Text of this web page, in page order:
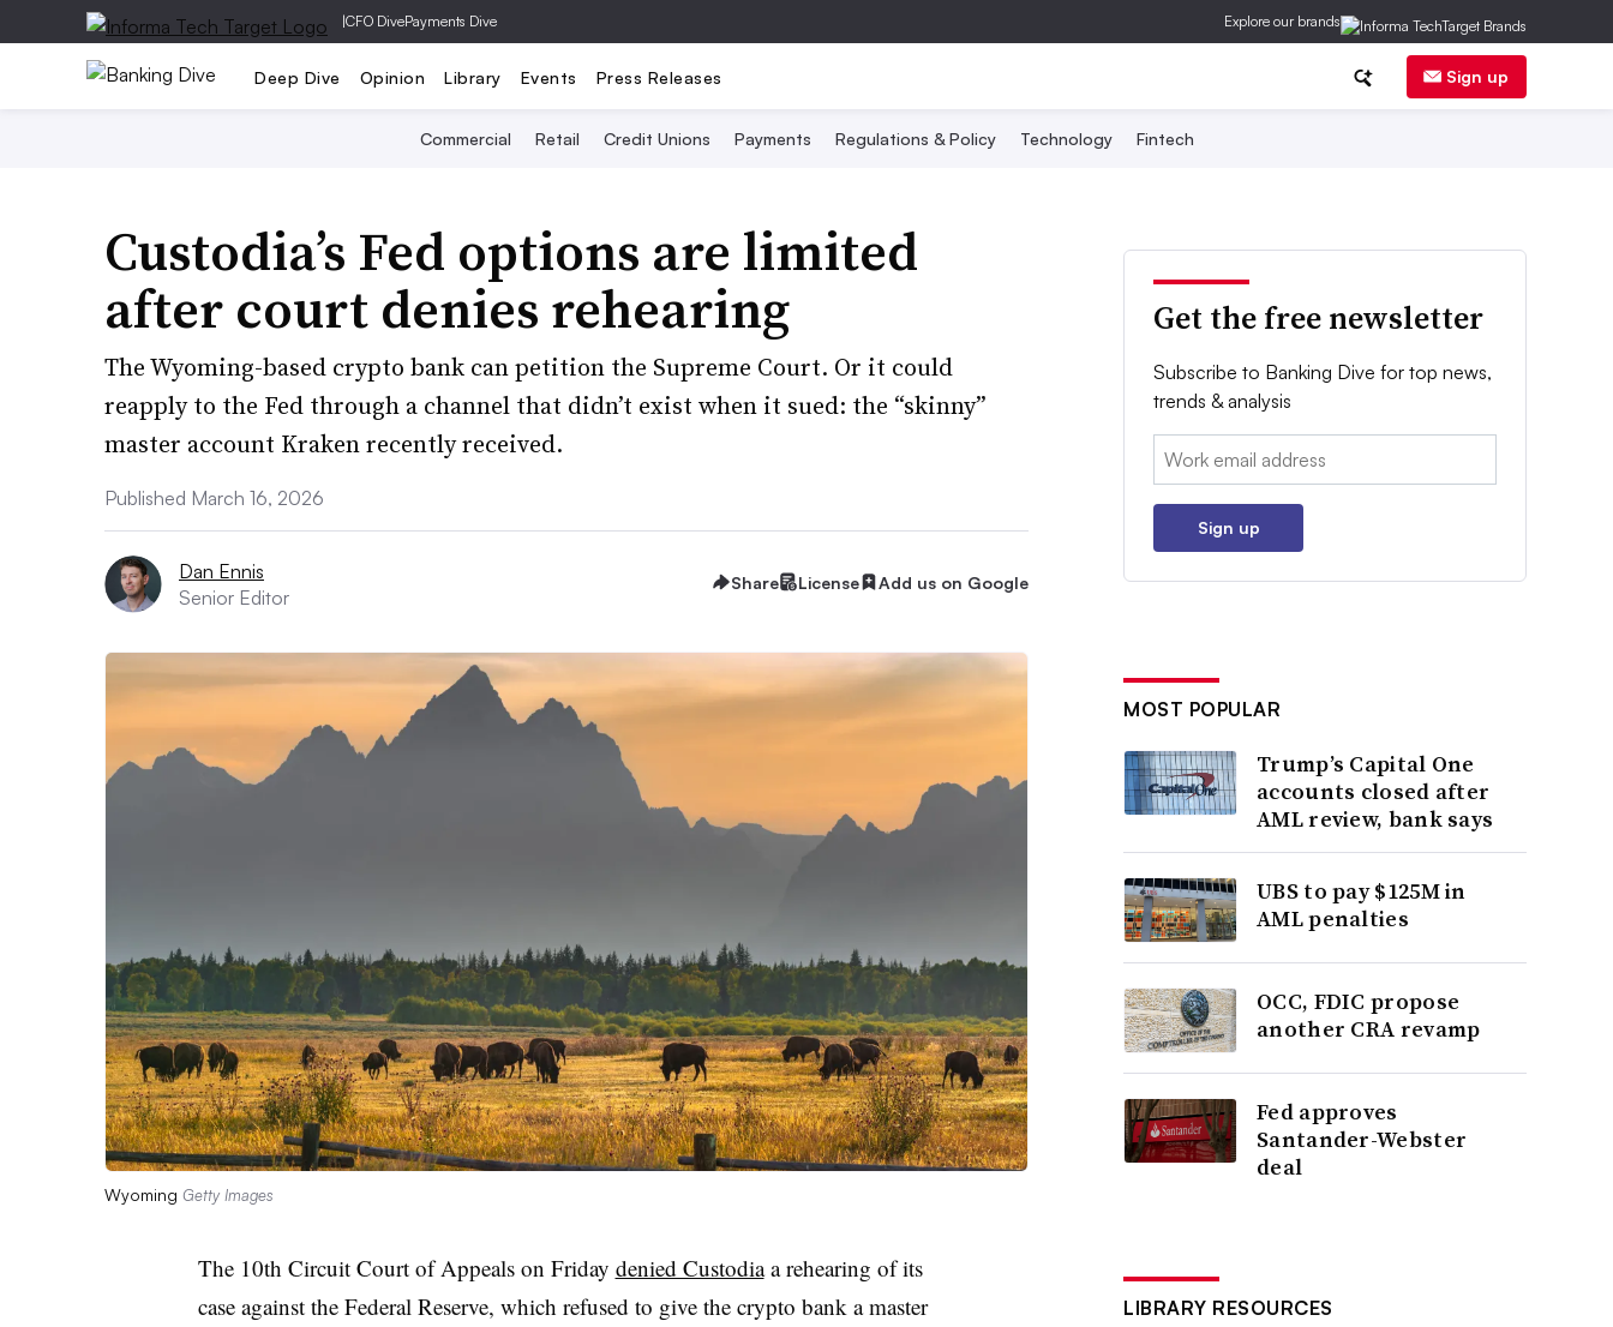
|CFO DivePayments Dive Explore our brands
Deep Dive Opinion Library Events Press Releases Sign up
Commercial Retail Credit Unions Payments Regulations & Policy Technology Fintech
Custodia’s Fed options are limited
after court denies rehearing
The Wyoming-based crypto bank can petition the Supreme Court. Or it could
reapply to the Fed through a channel that didn’t exist when it sued: the “skinny”
master account Kraken recently received.
Published March 16, 2026
Dan Ennis
Senior Editor
Share License Add us on Google
Wyoming Getty Images
The 10th Circuit Court of Appeals on Friday denied Custodiaa rehearing of its
case against the Federal Reserve, which refused to give the crypto bank a master
Get the free newsletter
Subscribe to Banking Dive for top news,
trends & analysis
Email:
Sign up
MOST POPULAR
Trump’s Capital One
accounts closed after
AML review, bank says
UBS to pay $125M in
AML penalties
OCC, FDIC propose
another CRA revamp
Fed approves
Santander-Webster
deal
LIBRARY RESOURCES